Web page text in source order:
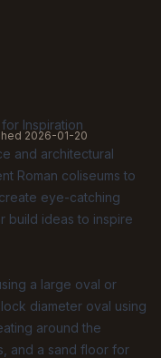
Inspiration
2026-01-20
and architectural
Roman coliseums to
eye-catching
build ideas to inspire
a large oval or
diameter oval using
around the
and a sand floor for